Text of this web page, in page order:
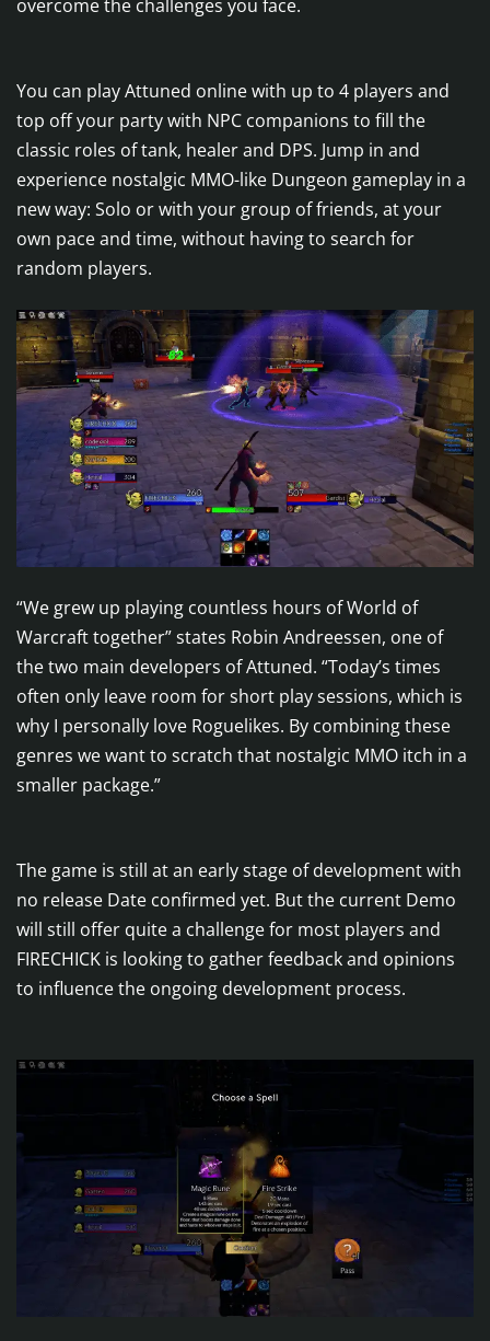
overcome the challenges you face.
You can play Attuned online with up to 4 players and
top off your party with NPC companions to fill the
classic roles of tank, healer and DPS. Jump in and
experience nostalgic MMO-like Dungeon gameplay in a
new way: Solo or with your group of friends, at your
own pace and time, without having to search for
random players.
“We grew up playing countless hours of World of
Warcraft together” states Robin Andreessen, one of
the two main developers of Attuned. “Today’s times
often only leave room for short play sessions, which is
why I personally love Roguelikes. By combining these
genres we want to scratch that nostalgic MMO itch in a
smaller package.”
The game is still at an early stage of development with
no release Date confirmed yet. But the current Demo
will still offer quite a challenge for most players and
FIRECHICK is looking to gather feedback and opinions
to influence the ongoing development process.